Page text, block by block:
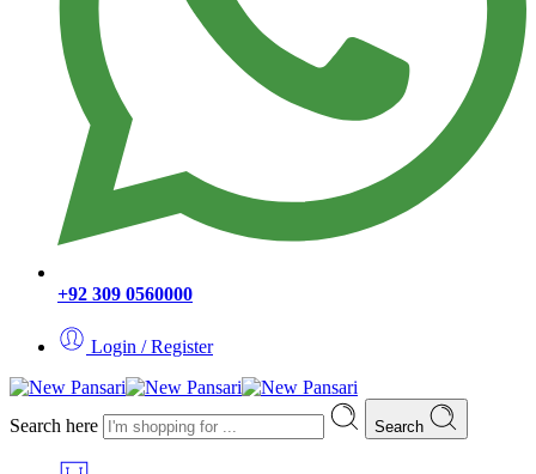
+92 309 0560000
Login / Register
Search here Search